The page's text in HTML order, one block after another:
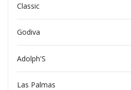
Classic
Godiva
Adolph'S
Las Palmas